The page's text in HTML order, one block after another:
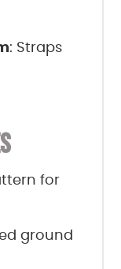
: Straps
for
ground